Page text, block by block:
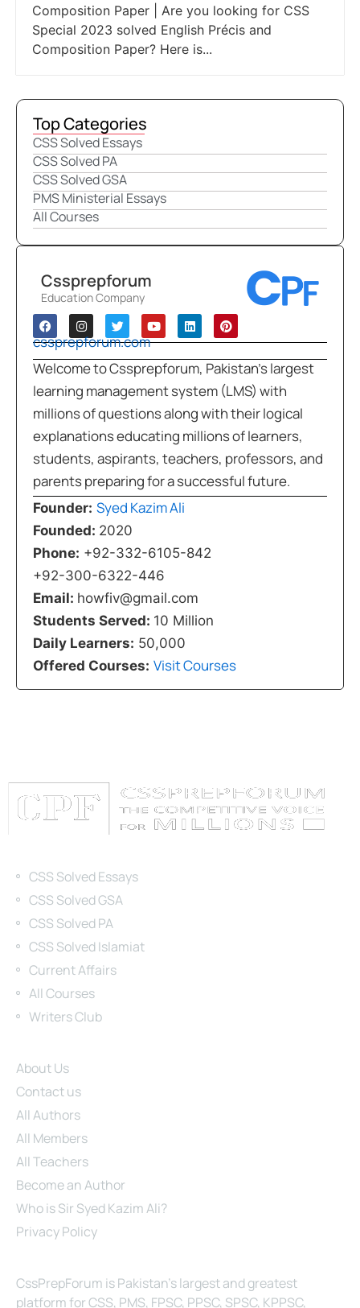
Composition Paper | Are you looking for CSS
Special 2023 solved English Précis and
Composition Paper? Here is...
Top Categories
CSS Solved Essays
CSS Solved PA
CSS Solved GSA
PMS Ministerial Essays
All Courses
Cssprepforum
Education Company
cssprepforum.com
Welcome to Cssprepforum, Pakistan’s largest
learning management system (LMS) with
millions of questions along with their logical
explanations educating millions of learners,
students, aspirants, teachers, professors, and
parents preparing for a successful future.
Founder: Syed Kazim Ali
Founded: 2020
Phone: +92-332-6105-842
+92-300-6322-446
Email: howfiv@gmail.com
Students Served: 10 Million
Daily Learners: 50,000
Offered Courses: Visit Courses
CSS Solved Essays
CSS Solved GSA
CSS Solved PA
CSS Solved Islamiat
Current Affairs
All Courses
Writers Club
About Us
Contact us
All Authors
All Members
All Teachers
Become an Author
Who is Sir Syed Kazim Ali?
Privacy Policy
CssPrepForum is Pakistan’s largest and greatest
platform for CSS, PMS, FPSC, PPSC, SPSC, KPPSC,